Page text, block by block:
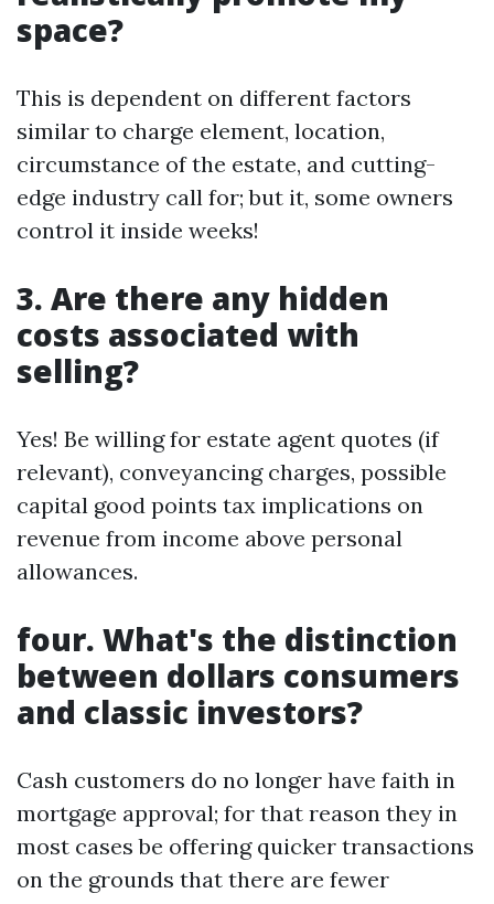
space?
This is dependent on different factors
similar to charge element, location,
circumstance of the estate, and cutting-
edge industry call for; but it, some owners
control it inside weeks!
3. Are there any hidden
costs associated with
selling?
Yes! Be willing for estate agent quotes (if
relevant), conveyancing charges, possible
capital good points tax implications on
revenue from income above personal
allowances.
four. What's the distinction
between dollars consumers
and classic investors?
Cash customers do no longer have faith in
mortgage approval; for that reason they in
most cases be offering quicker transactions
on the grounds that there are fewer